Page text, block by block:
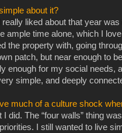
about it?
really liked about that year
ample time alone, which I
the property with, going
patch, but near enough to
enough for my social needs,
simple, and deeply
much of a culture shock
I did. The “four walls” thing
I still wanted to live